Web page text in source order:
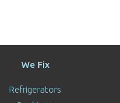
We Fix
Refrigerators